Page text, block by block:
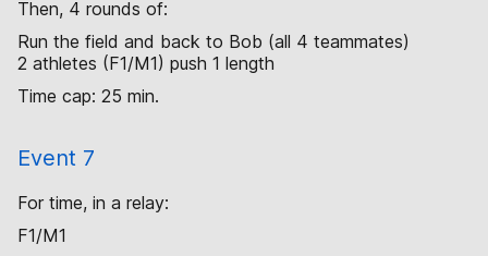
Then, 4 rounds of:
Run the field and back to Bob (all 4 teammates)
2 athletes (F1/M1) push 1 length
Time cap: 25 min.
Event 7
For time, in a relay:
F1/M1